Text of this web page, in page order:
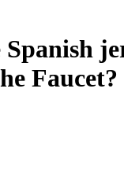
Spanish
Faucet?